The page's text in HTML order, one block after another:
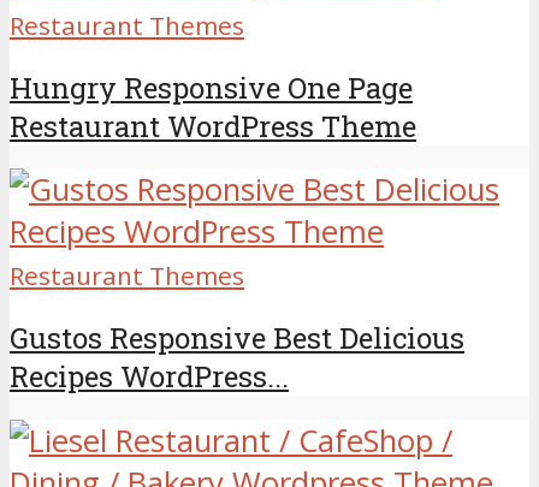
Restaurant Themes
Hungry Responsive One Page
Restaurant WordPress Theme
Restaurant Themes
Gustos Responsive Best Delicious
Recipes WordPress...